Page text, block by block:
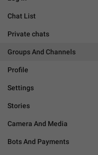
Chat List
Private chats
Groups And Channels
Profile
Settings
Stories
Camera And Media
Bots And Payments